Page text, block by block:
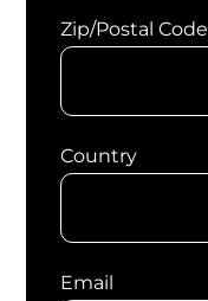
Zip/Postal Code
Country
Email